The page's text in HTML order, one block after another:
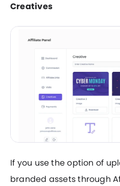
Creatives
If you use the option of
branded assets through